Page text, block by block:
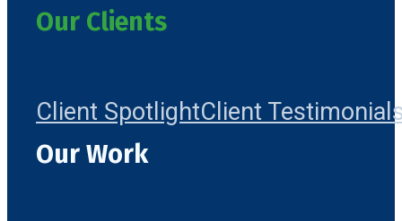
Our Clients
Client SpotlightClient
Our Work